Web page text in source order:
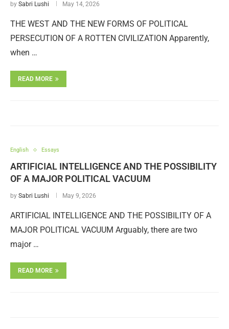
by Sabri Lushi May 14, 2026
THE WEST AND THE NEW FORMS OF POLITICAL
PERSECUTION OF A ROTTEN CIVILIZATION Apparently,
when …
READ MORE
English Essays
ARTIFICIAL INTELLIGENCE AND THE POSSIBILITY
OF A MAJOR POLITICAL VACUUM
by Sabri Lushi May 9, 2026
ARTIFICIAL INTELLIGENCE AND THE POSSIBILITY OF A
MAJOR POLITICAL VACUUM Arguably, there are two
major …
READ MORE